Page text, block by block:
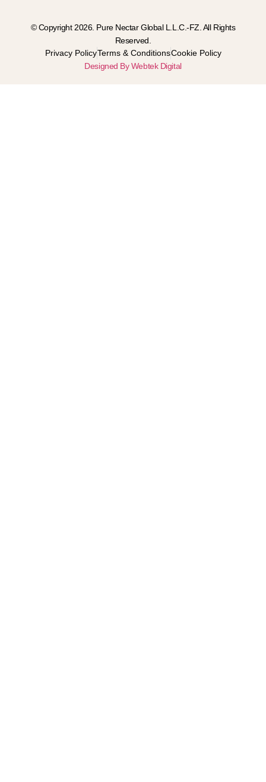
© Copyright 2026. Pure Nectar Global L.L.C.-FZ. All Rights
Reserved.
Privacy PolicyTerms & ConditionsCookie Policy
Designed By Webtek Digital